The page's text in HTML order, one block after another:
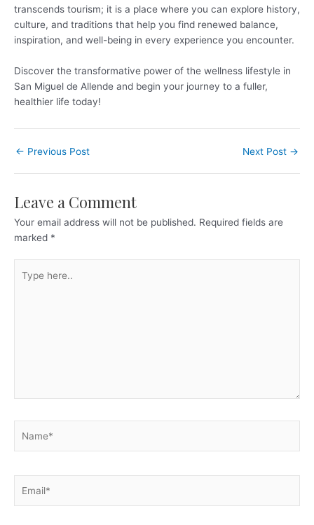
transcends tourism; it is a place where you can explore history,
culture, and traditions that help you find renewed balance,
inspiration, and well-being in every experience you encounter.
Discover the transformative power of the wellness lifestyle in
San Miguel de Allende and begin your journey to a fuller,
healthier life today!
← Previous Post Next Post →
Leave a Comment
Your email address will not be published. Required fields are
marked *
here..